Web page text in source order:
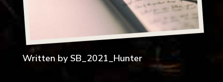
Written bySB_2021_Hunter